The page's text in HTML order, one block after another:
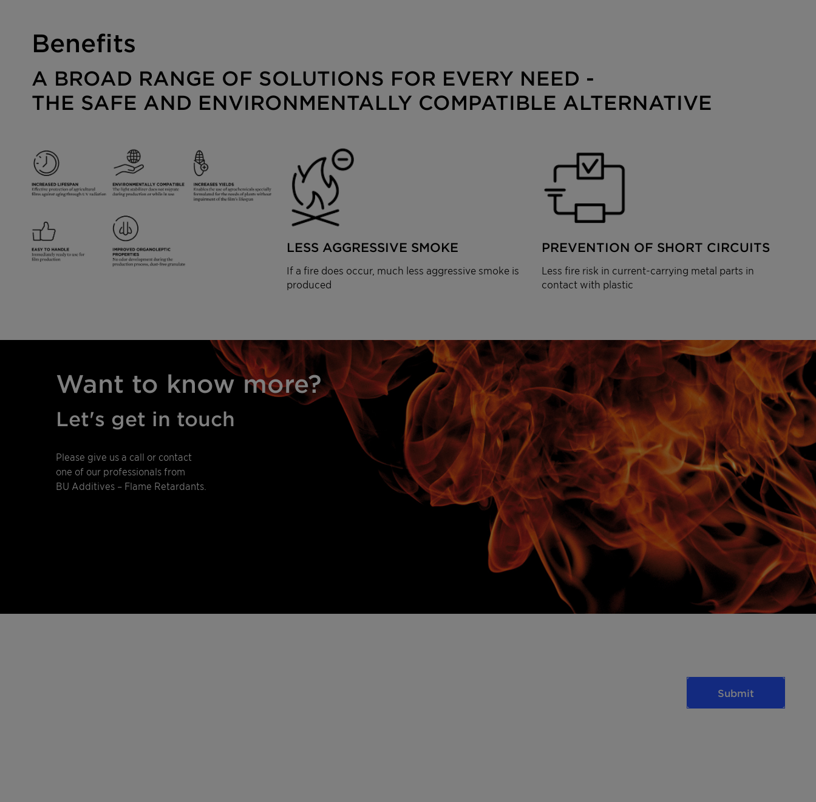
Benefits
A BROAD RANGE OF SOLUTIONS FOR EVERY NEED -
THE SAFE AND ENVIRONMENTALLY COMPATIBLE ALTERNATIVE
LESS AGGRESSIVE SMOKE
If a fire does occur, much less aggressive smoke is
produced
PREVENTION OF SHORT CIRCUITS
Less fire risk in current-carrying metal parts in
contact with plastic
Want to know more?
Let's get in touch
Please give us a call or contact
one of our professionals from
BU Additives – Flame Retardants.
Submit